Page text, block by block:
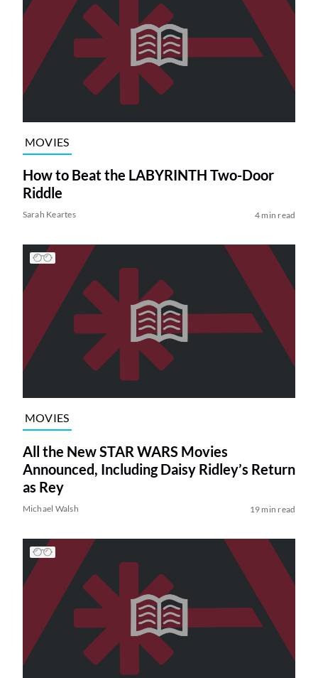
MOVIES
How to Beat the LABYRINTH Two-Door
Riddle
Sarah Keartes 4 min read
MOVIES
All the New STAR WARS Movies
Announced, Including Daisy Ridley’s Return
as Rey
Michael Walsh 19 min read